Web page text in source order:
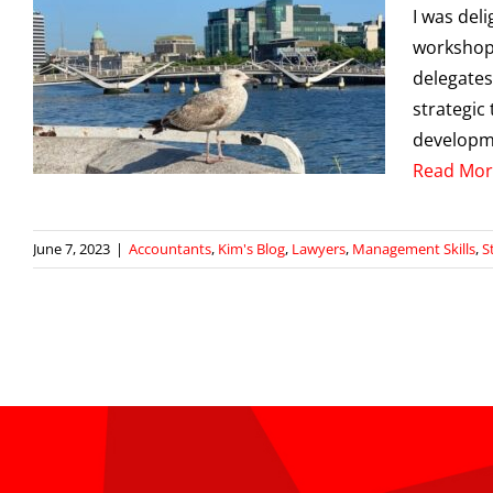
I was
strategic
Read
June 7, 2023 | Accountants, Kim's Blog, Lawyers, Management Skills,